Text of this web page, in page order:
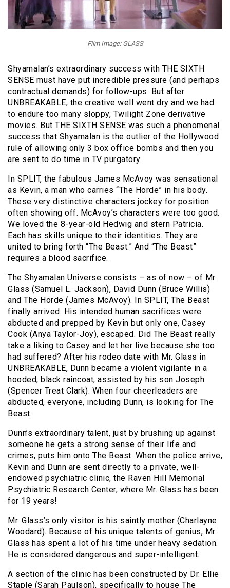
Film Image: GLASS
Shyamalan’s extraordinary success with THE SIXTH
SENSE must have put incredible pressure (and perhaps
contractual demands) for follow-ups. But after
UNBREAKABLE, the creative well went dry and we had
to endure too many sloppy, Twilight Zone derivative
movies. But THE SIXTH SENSE was such a phenomenal
success that Shyamalan is the outlier of the Hollywood
rule of allowing only 3 box office bombs and then you
are sent to do time in TV purgatory.
In SPLIT, the fabulous James McAvoy was sensational
as Kevin, a man who carries “The Horde” in his body.
These very distinctive characters jockey for position
often showing off. McAvoy’s characters were too good.
We loved the 8-year-old Hedwig and stern Patricia.
Each has skills unique to their identities. They are
united to bring forth “The Beast.” And “The Beast”
requires a blood sacrifice.
The Shyamalan Universe consists – as of now – of Mr.
Glass (Samuel L. Jackson), David Dunn (Bruce Willis)
and The Horde (James McAvoy). In SPLIT, The Beast
finally arrived. His intended human sacrifices were
abducted and prepped by Kevin but only one, Casey
Cook (Anya Taylor-Joy), escaped. Did The Beast really
take a liking to Casey and let her live because she too
had suffered? After his rodeo date with Mr. Glass in
UNBREAKABLE, Dunn became a violent vigilante in a
hooded, black raincoat, assisted by his son Joseph
(Spencer Treat Clark). When four cheerleaders are
abducted, everyone, including Dunn, is looking for The
Beast.
Dunn’s extraordinary talent, just by brushing up against
someone he gets a strong sense of their life and
crimes, puts him onto The Beast. When the police arrive,
Kevin and Dunn are sent directly to a private, well-
endowed psychiatric clinic, the Raven Hill Memorial
Psychiatric Research Center, where Mr. Glass has been
for 19 years!
Mr. Glass’s only visitor is his saintly mother (Charlayne
Woodard). Because of his unique talents of genius, Mr.
Glass has spent a lot of his time under heavy sedation.
He is considered dangerous and super-intelligent.
A section of the clinic has been constructed by Dr. Ellie
Staple (Sarah Paulson), specifically to house The